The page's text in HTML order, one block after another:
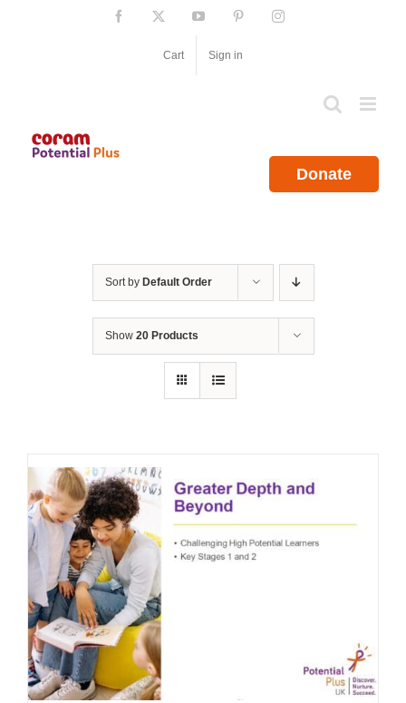
Facebook YouTube PinterestInstagram
Cart Sign in
Donate
Sort by Default Order
Show 20 Products